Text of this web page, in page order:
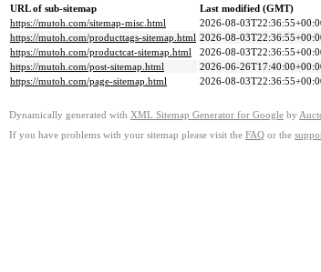
URL of sub-sitemap
Last modified (GMT)
https://mutoh.com/sitemap-misc.html
2026-08-
https://mutoh.com/producttags-sitemap.html 2026-08-
https://mutoh.com/productcat-sitemap.html
2026-08-
https://mutoh.com/post-sitemap.html
2026-06-
https://mutoh.com/page-sitemap.html
2026-08-
Dynamically generated with XML Sitemap Generator for Google by
If you have problems with your sitemap please visit the FAQ or the